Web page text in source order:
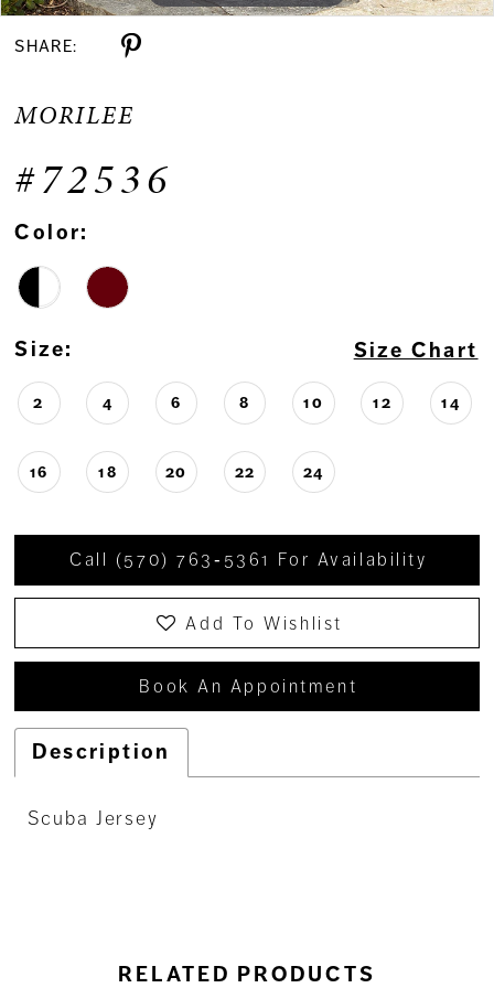
SHARE:
MORILEE
#72536
Color:
Size: Size Chart
2 4 6 8 10 12 14
16 18 20 22 24
Call (570) 763‑5361 For Availability
Add To Wishlist
Book An Appointment
Description
Scuba Jersey
RELATED PRODUCTS